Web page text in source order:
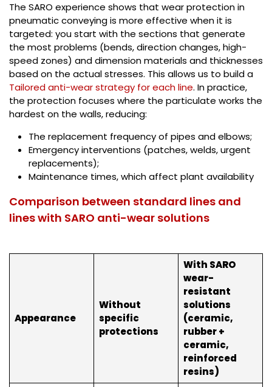
The SARO experience shows that wear protection in
pneumatic conveying is more effective when it is
targeted: you start with the sections that generate
the most problems (bends, direction changes, high-
speed zones) and dimension materials and thicknesses
based on the actual stresses. This allows us to build a
Tailored anti-wear strategy for each line. In practice,
the protection focuses where the particulate works the
hardest on the walls, reducing:
The replacement frequency of pipes and elbows;
Emergency interventions (patches, welds, urgent
replacements);
Maintenance times, which affect plant availability
Comparison between standard lines and
lines with SARO anti-wear solutions
Appearance
Without
specific
protections
With SARO
wear-
resistant
solutions
(ceramic,
rubber +
ceramic,
reinforced
resins)